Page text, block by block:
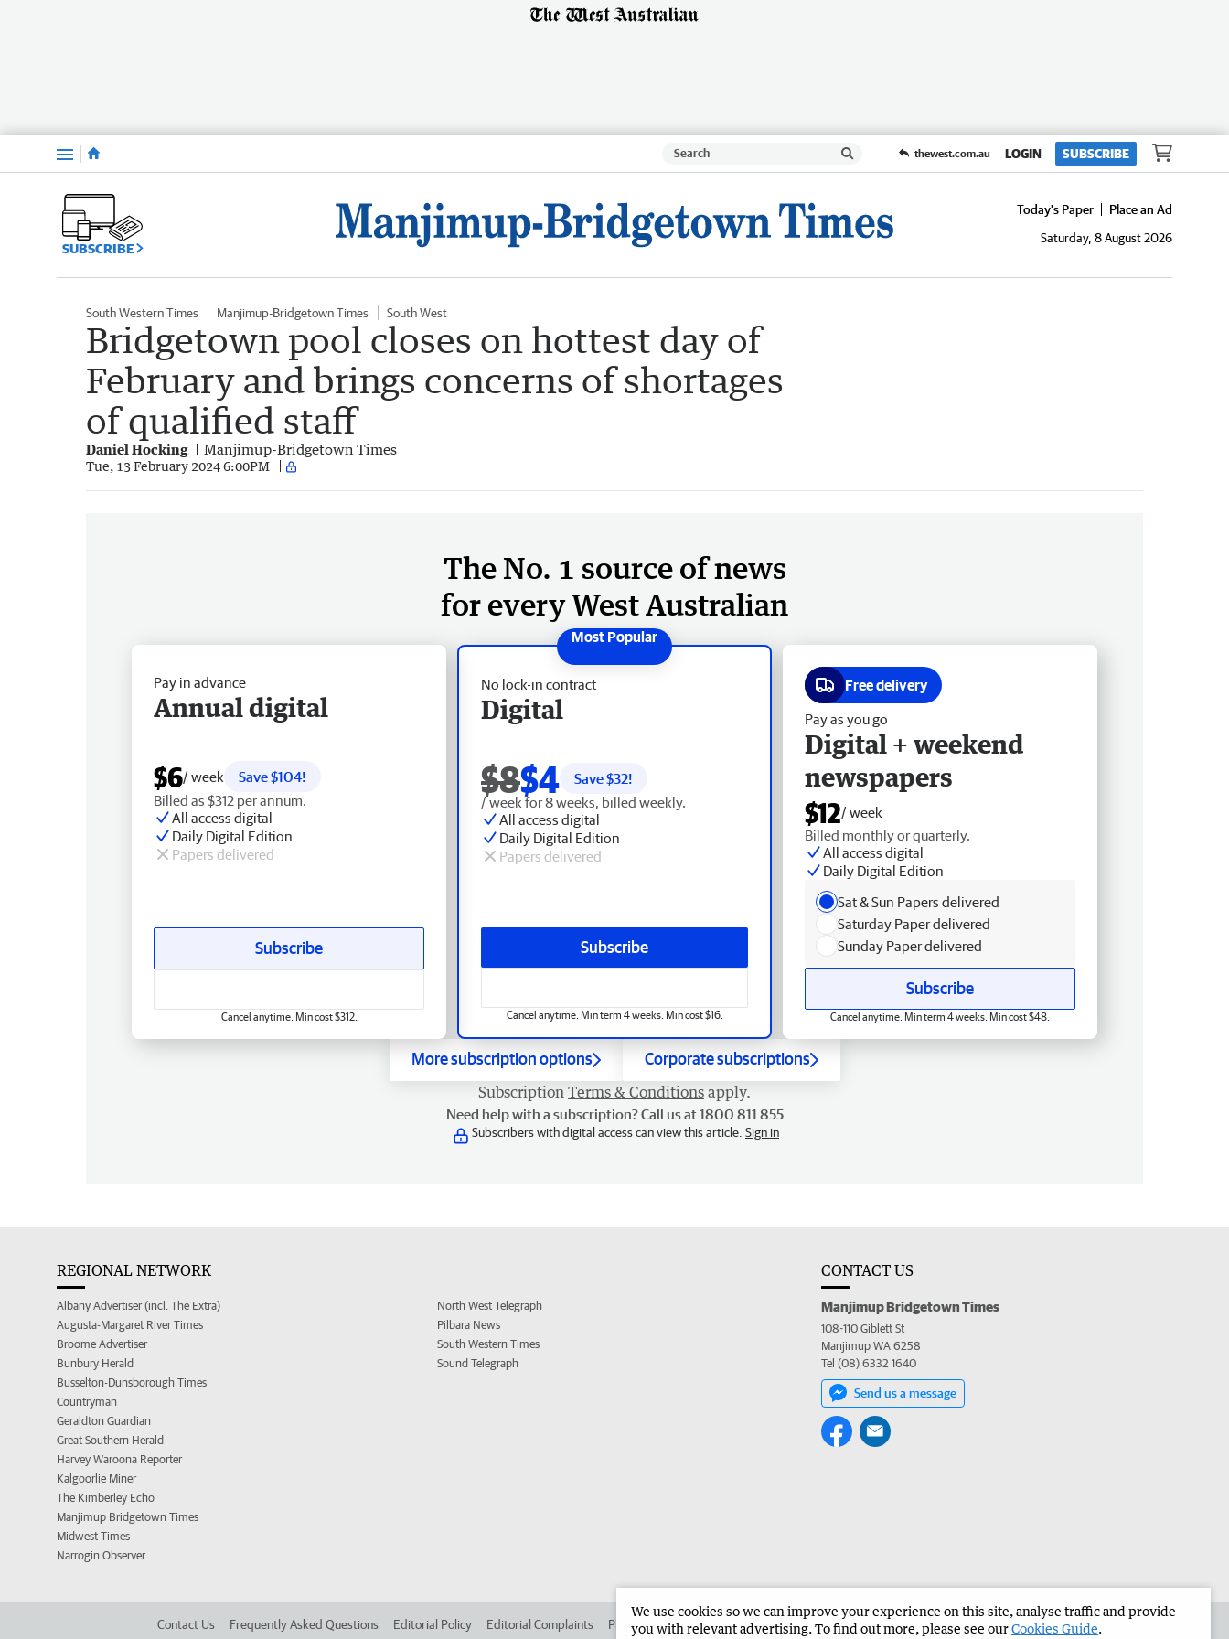
Menu thewest.com.au LOGIN SUBSCRIBE
SUBSCRIBE
Today's Paper
Place an Ad
Saturday, 8 August 2026
South Western Times Manjimup-Bridgetown Times South West
Bridgetown pool closes on hottest day of
February and brings concerns of shortages
of qualified staff
Daniel Hocking Manjimup-Bridgetown Times
Tue, 13 February 2024 6:00PM
The No. 1 source of news
for every West Australian
No lock-in contract
Digital
$8$4 Save $32!
/ week for 8 weeks, billed weekly.
All access digital
Daily Digital Edition
Papers delivered
Subscribe
Cancel anytime. Min term 4 weeks. Min cost $16.
Pay in advance
Annual digital
$6/ week
Save $104!
Billed as $312 per annum.
All access digital
Daily Digital Edition
Papers delivered
Subscribe
Cancel anytime. Min cost $312.
Free delivery
Pay as you go
Digital + weekend
newspapers
$12/ week
Billed monthly or quarterly.
All access digital
Daily Digital Edition
Sat & Sun Papers delivered
Saturday Paper delivered
Sunday Paper delivered
Subscribe
Cancel anytime. Min term 4 weeks. Min cost $48.
More subscription options Corporate subscriptions
Subscription Terms & Conditions apply.
Need help with a subscription? Call us at 1800 811 855
Subscribers with digital access can view this article. Sign in
REGIONAL NETWORK
Albany Advertiser (incl. The Extra)
Augusta-Margaret River Times
Broome Advertiser
Bunbury Herald
Busselton-Dunsborough Times
Countryman
Geraldton Guardian
Great Southern Herald
Harvey Waroona Reporter
Kalgoorlie Miner
The Kimberley Echo
Manjimup Bridgetown Times
Midwest Times
Narrogin Observer
North West Telegraph
Pilbara News
South Western Times
Sound Telegraph
CONTACT US
Manjimup Bridgetown Times
108-110 Giblett St
Manjimup WA 6258
Tel (08) 6332 1640
Send us a message
Contact Us Frequently Asked Questions Editorial Policy Editorial Complaints Place an ad in The West Advertise in the Manjimup Bridgetown Times Corporate
We use cookies so we can improve your experience on this site, analyse traffic and provide
you with relevant advertising. To find out more, please see ourCookies Guide.